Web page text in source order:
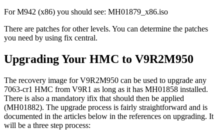
For M942 (x86) you should see: MH01879_x86.iso
There are patches for other levels. You can determine the patches
you need by using fix central.
Upgrading Your HMC to V9R2M950
The recovery image for V9R2M950 can be used to upgrade any
7063-cr1 HMC from V9R1 as long as it has MH01858 installed.
There is also a mandatory ifix that should then be applied
(MH01882). The upgrade process is fairly straightforward and is
documented in the articles below in the references on upgrading. It
will be a three step process: